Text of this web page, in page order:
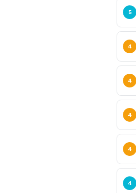
5
4
4
4
4
4